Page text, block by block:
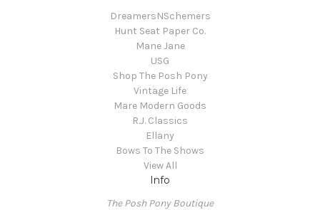
DreamersNSchemers
Hunt Seat Paper Co.
Mane Jane
USG
Shop The Posh Pony
Vintage Life
Mare Modern Goods
R.J. Classics
Ellany
Bows To The Shows
View All
Info
The Posh Pony Boutique